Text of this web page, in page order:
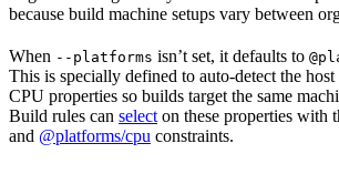
because build machine setups vary between
When --platforms isn’t set, it defaults to
This is specially defined to auto-detect the host
CPU properties so builds target the same
Build rules can select on these properties with
and @platforms/cpu constraints.